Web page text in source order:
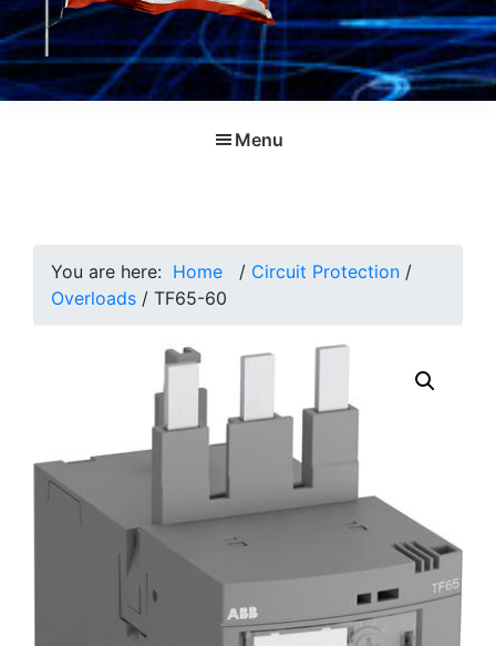
Menu
You are here: Home / Circuit Protection /
Overloads / TF65-60